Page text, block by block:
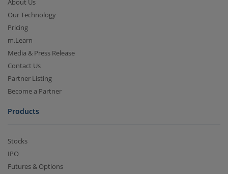
About Us
Our Technology
Pricing
m.Learn
Media & Press Release
Contact Us
Partner Listing
Become a Partner
Products
Stocks
IPO
Futures & Options